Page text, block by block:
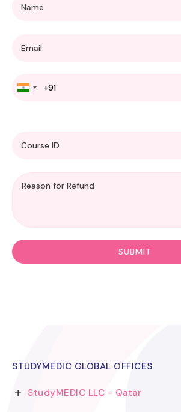
STUDYMEDIC GLOBAL OFFICES
StudyMEDIC LLC - Qatar